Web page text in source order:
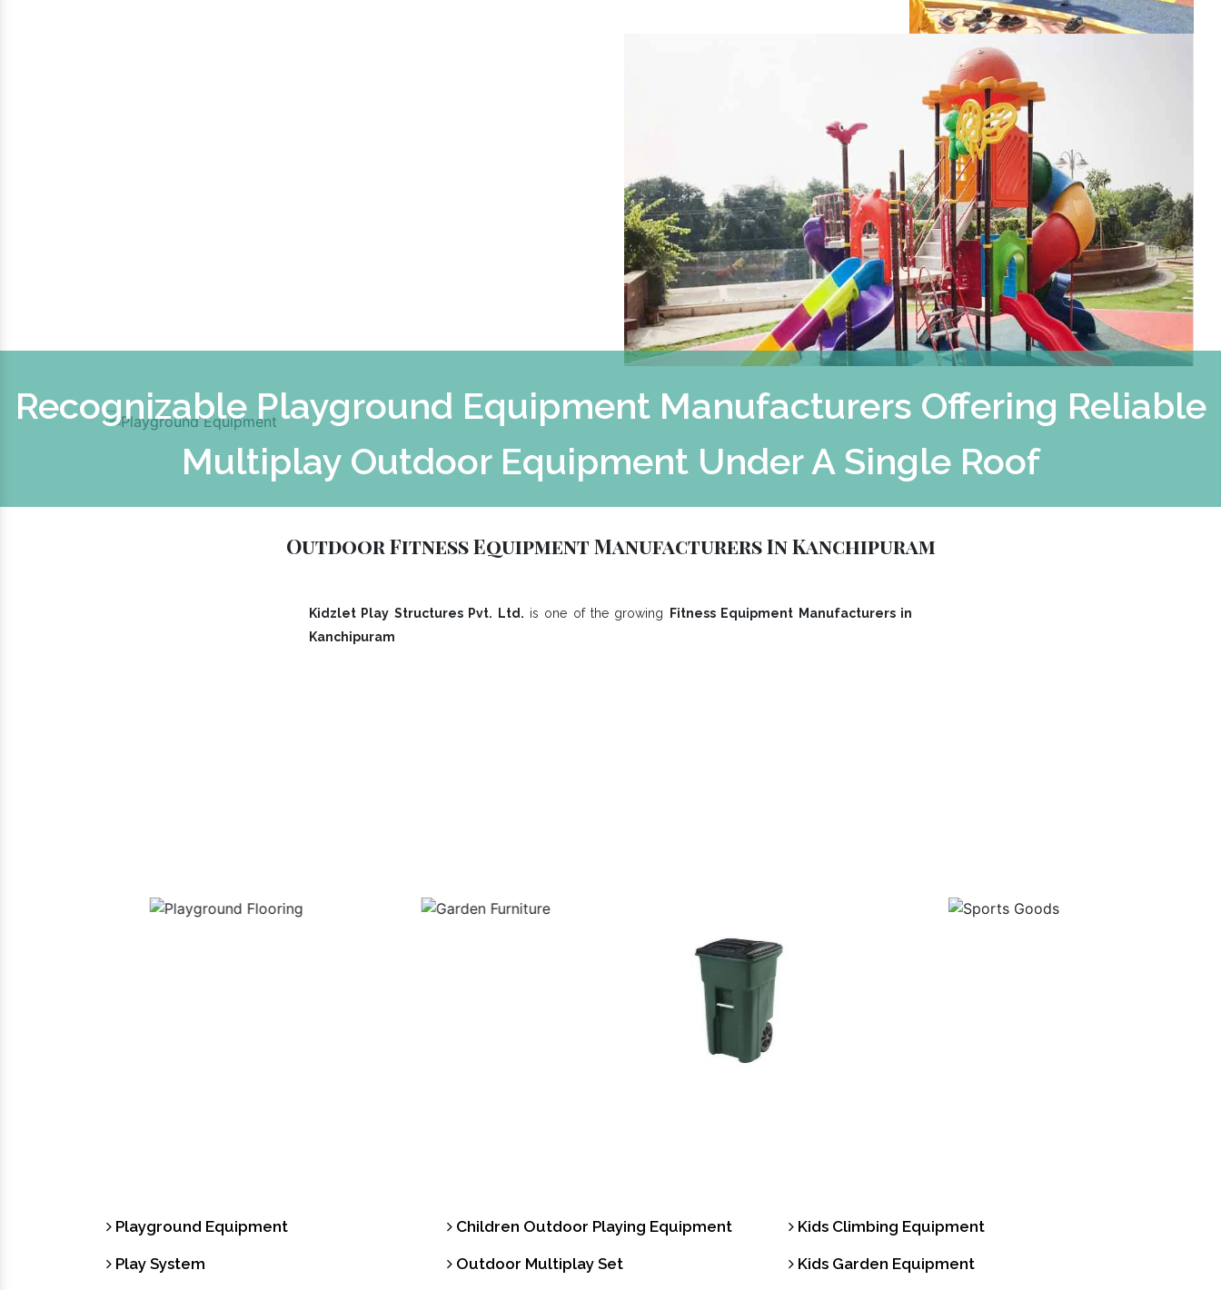
Recognizable Playground Equipment Manufacturers Offering Reliable
Multiplay Outdoor Equipment Under A Single Roof
Outdoor Fitness Equipment Manufacturers In Kanchipuram
Kidzlet Play Structures Pvt. Ltd. is one of the growing
Fitness Equipment Manufacturers in
Kanchipuram
Playground Equipment
Play System
Children Outdoor Playing Equipment
Outdoor Multiplay Set
Kids Climbing Equipment
Kids Garden Equipment